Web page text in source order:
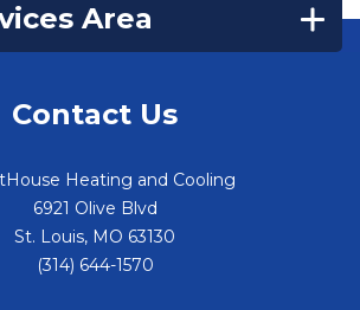
Area
Contact Us
Heating and Cooling
6921 Olive Blvd
St. Louis, MO 63130
(314) 644-1570